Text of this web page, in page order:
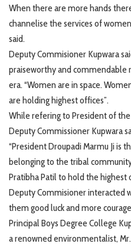
When there are more hands
channelise the services of
said.
Deputy Commisioner Kupwara
praiseworthy and
era. “Women are in space.
are holding highest offices”.
While refering to President of
Deputy Commissioner Kupwara
“President Droupadi Marmu Ji is
belonging to the tribal
Pratibha Patil to hold the highest
Deputy Commisioner interacted
them good luck and more
Principal Boys Degree College
a renowned environmentalist,